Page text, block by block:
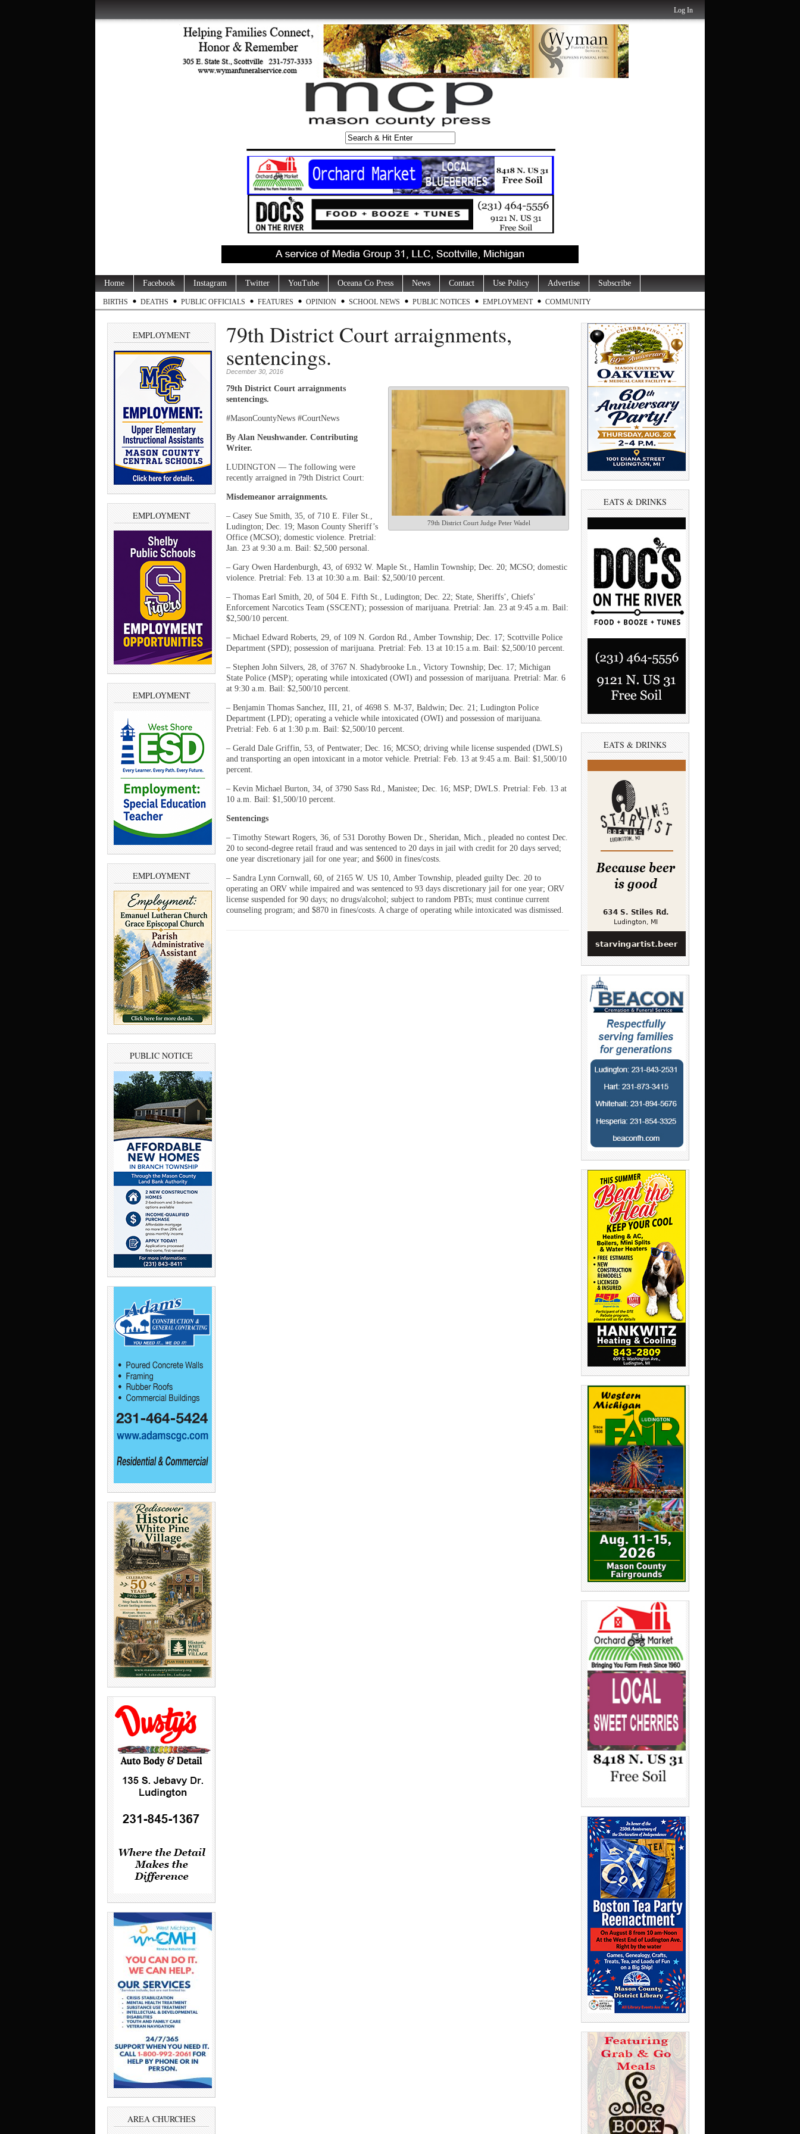
Log In
Home Facebook Instagram Twitter YouTube Oceana Co Press News Contact Use Policy Advertise Subscribe
BIRTHS DEATHS PUBLIC OFFICIALS FEATURES OPINION SCHOOL NEWS PUBLIC NOTICES EMPLOYMENT COMMUNITY
EMPLOYMENT
EMPLOYMENT
EMPLOYMENT
EMPLOYMENT
PUBLIC NOTICE
AREA CHURCHES
79th District Court arraignments,
sentencings.
December 30, 2016
79th District Court Judge Peter Wadel
79th District Court arraignments
sentencings.
#MasonCountyNews #CourtNews
By Alan Neushwander. Contributing
Writer.
LUDINGTON — The following were
recently arraigned in 79th District Court:
Misdemeanor arraignments.
– Casey Sue Smith, 35, of 710 E. Filer St.,
Ludington; Dec. 19; Mason County Sheriff’s
Office (MCSO); domestic violence. Pretrial:
Jan. 23 at 9:30 a.m. Bail: $2,500 personal.
– Gary Owen Hardenburgh, 43, of 6932 W. Maple St., Hamlin Township; Dec. 20; MCSO; domestic
violence. Pretrial: Feb. 13 at 10:30 a.m. Bail: $2,500/10 percent.
– Thomas Earl Smith, 20, of 504 E. Fifth St., Ludington; Dec. 22; State, Sheriffs’, Chiefs’
Enforcement Narcotics Team (SSCENT); possession of marijuana. Pretrial: Jan. 23 at 9:45 a.m. Bail:
$2,500/10 percent.
– Michael Edward Roberts, 29, of 109 N. Gordon Rd., Amber Township; Dec. 17; Scottville Police
Department (SPD); possession of marijuana. Pretrial: Feb. 13 at 10:15 a.m. Bail: $2,500/10 percent.
– Stephen John Silvers, 28, of 3767 N. Shadybrooke Ln., Victory Township; Dec. 17; Michigan
State Police (MSP); operating while intoxicated (OWI) and possession of marijuana. Pretrial: Mar. 6
at 9:30 a.m. Bail: $2,500/10 percent.
– Benjamin Thomas Sanchez, III, 21, of 4698 S. M-37, Baldwin; Dec. 21; Ludington Police
Department (LPD); operating a vehicle while intoxicated (OWI) and possession of marijuana.
Pretrial: Feb. 6 at 1:30 p.m. Bail: $2,500/10 percent.
– Gerald Dale Griffin, 53, of Pentwater; Dec. 16; MCSO; driving while license suspended (DWLS)
and transporting an open intoxicant in a motor vehicle. Pretrial: Feb. 13 at 9:45 a.m. Bail: $1,500/10
percent.
– Kevin Michael Burton, 34, of 3790 Sass Rd., Manistee; Dec. 16; MSP; DWLS. Pretrial: Feb. 13 at
10 a.m. Bail: $1,500/10 percent.
Sentencings
– Timothy Stewart Rogers, 36, of 531 Dorothy Bowen Dr., Sheridan, Mich., pleaded no contest Dec.
20 to second-degree retail fraud and was sentenced to 20 days in jail with credit for 20 days served;
one year discretionary jail for one year; and $600 in fines/costs.
– Sandra Lynn Cornwall, 60, of 2165 W. US 10, Amber Township, pleaded guilty Dec. 20 to
operating an ORV while impaired and was sentenced to 93 days discretionary jail for one year; ORV
license suspended for 90 days; no drugs/alcohol; subject to random PBTs; must continue current
counseling program; and $870 in fines/costs. A charge of operating while intoxicated was dismissed.
EATS & DRINKS
EATS & DRINKS